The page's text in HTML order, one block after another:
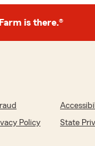
is there.®
Policy
State